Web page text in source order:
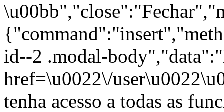
id--2 .modal-
href=\u0022\/
tenha acesso a todas as